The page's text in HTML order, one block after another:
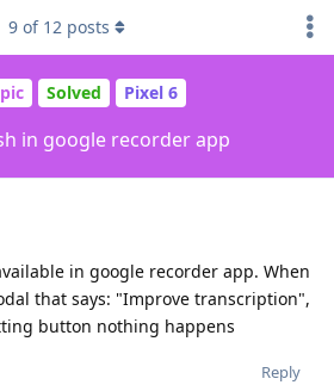
Solved Pixel 6
in google recorder app
9 of 12 posts
in google recorder app. When
that says: "Improve transcription",
button nothing happens
Reply